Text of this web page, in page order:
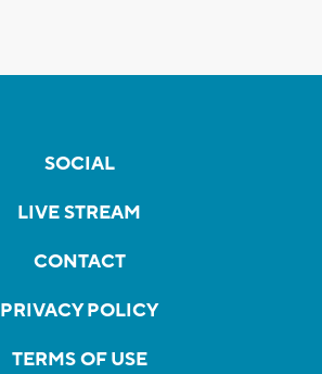
SOCIAL
LIVE STREAM
CONTACT
PRIVACY POLICY
TERMS OF USE